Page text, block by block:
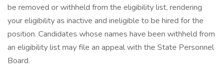
be removed or withheld from the eligibility list, rendering
your eligibility as inactive and ineligible to be hired for the
position. Candidates whose names have been withheld from
an eligibility list may file an appeal with the State Personnel
Board.